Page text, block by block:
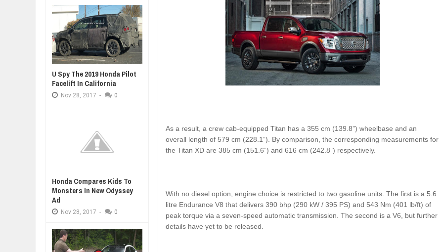
As a result, a crew cab-equipped Titan has a 355 cm (139.8”) wheelbase and an
overall length of 579 cm (228.1”). By comparison, the corresponding measurements for
the Titan XD are 385 cm (151.6”) and 616 cm (242.8”) respectively.
With no diesel option, engine choice is restricted to two gasoline units. The first is a 5.6
litre Endurance V8 that delivers 390 bhp (290 kW / 395 PS) and 543 Nm (401 lb/ft) of
peak torque via a seven-speed automatic transmission. The second is a V6, but further
details have yet to be released.
U Spy The 2019 Honda Pilot
Facelift In California
Nov 28, 2017 - 0
Honda Compares Kids To
Monsters In New Odyssey
Ad
Nov 28, 2017 - 0